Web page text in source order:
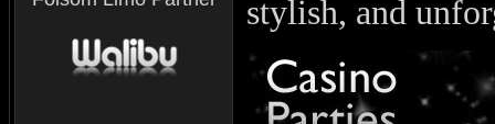
stylish, and